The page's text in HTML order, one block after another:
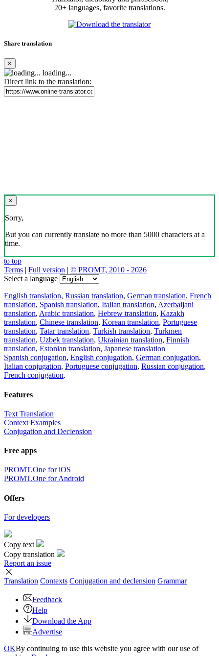
20+ languages, favorite translations.
Share translation
×
loading...
Direct link to the translation:
×
Sorry,
But you can currently translate no more than 5000 characters at a
time.
to top
Terms | Full version | © PROMT, 2010 - 2026
Select a language
English translation, Russian translation, German translation, French
translation, Spanish translation, Italian translation, Azerbaijani
translation, Arabic translation, Hebrew translation, Kazakh
translation, Chinese translation, Korean translation, Portuguese
translation, Tatar translation, Turkish translation, Turkmen
translation, Uzbek translation, Ukrainian translation, Finnish
translation, Estonian translation, Japanese translation
Spanish conjugation, English conjugation, German conjugation,
Italian conjugation, Portuguese conjugation, Russian conjugation,
French conjugation.
Features
Text Translation
Context Examples
Conjugation and Declension
Free apps
PROMT.One for iOS
PROMT.One for Android
Offers
For developers
Copy text
Copy translation
Report an issue
Translation Contexts Conjugation and declension Grammar
Feedback
Help
Download the App
Advertise
OKBy continuing to use this website you agree with our use of